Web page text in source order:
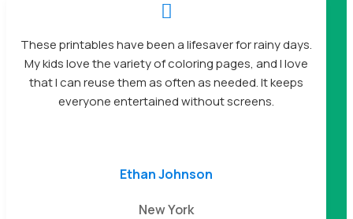

These printables have been a lifesaver for rainy days.
My kids love the variety of coloring pages, and I love
that I can reuse them as often as needed. It keeps
everyone entertained without screens.
Ethan Johnson
New York